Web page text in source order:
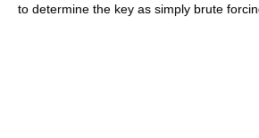
to determine the key as simply brute